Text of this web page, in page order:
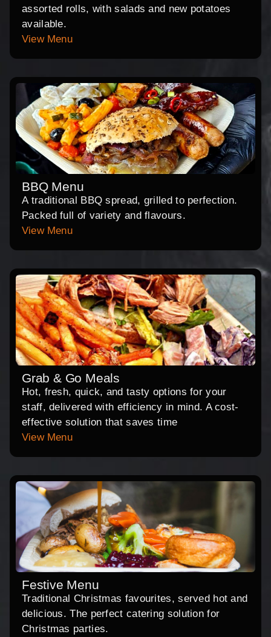
assorted rolls, with salads and new potatoes
available.
View Menu
BBQ Menu
A traditional BBQ spread, grilled to perfection.
Packed full of variety and flavours.
View Menu
Grab & Go Meals
Hot, fresh, quick, and tasty options for your
staff, delivered with efficiency in mind. A cost-
effective solution that saves time
View Menu
Festive Menu
Traditional Christmas favourites, served hot and
delicious. The perfect catering solution for
Christmas parties.